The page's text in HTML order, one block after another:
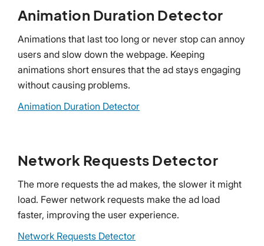
Animation Duration Detector
Animations that last too long or never stop can annoy
users and slow down the webpage. Keeping
animations short ensures that the ad stays engaging
without causing problems.
Animation Duration Detector
Network Requests Detector
The more requests the ad makes, the slower it might
load. Fewer network requests make the ad load
faster, improving the user experience.
Network Requests Detector